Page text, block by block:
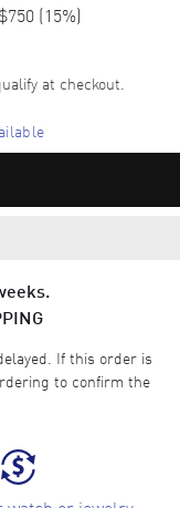
$750 (15%)
at checkout.
If this order is
to confirm the